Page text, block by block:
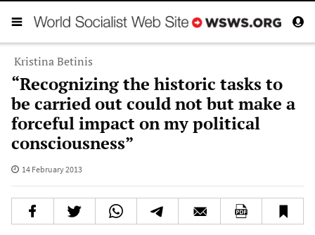
Kristina Betinis
“Recognizing the historic tasks to
be carried out could not but make a
forceful impact on my political
consciousness”
14 February 2013